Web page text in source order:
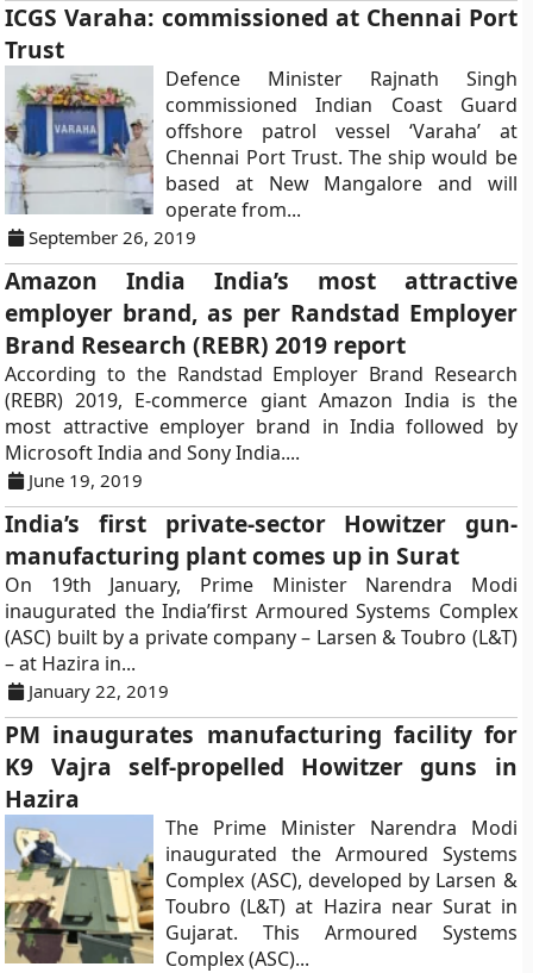
ICGS Varaha: commissioned at Chennai Port
Trust
Defence Minister Rajnath Singh
commissioned Indian Coast Guard
offshore patrol vessel ‘Varaha’ at
Chennai Port Trust. The ship would be
based at New Mangalore and will
operate from...
September 26, 2019
Amazon India India’s most attractive
employer brand, as per Randstad Employer
Brand Research (REBR) 2019 report
According to the Randstad Employer Brand Research
(REBR) 2019, E-commerce giant Amazon India is the
most attractive employer brand in India followed by
Microsoft India and Sony India....
June 19, 2019
India’s first private-sector Howitzer gun-
manufacturing plant comes up in Surat
On 19th January, Prime Minister Narendra Modi
inaugurated the India’first Armoured Systems Complex
(ASC) built by a private company – Larsen & Toubro (L&T)
– at Hazira in...
January 22, 2019
PM inaugurates manufacturing facility for
K9 Vajra self-propelled Howitzer guns in
Hazira
The Prime Minister Narendra Modi
inaugurated the Armoured Systems
Complex (ASC), developed by Larsen &
Toubro (L&T) at Hazira near Surat in
Gujarat. This Armoured Systems
Complex (ASC)...